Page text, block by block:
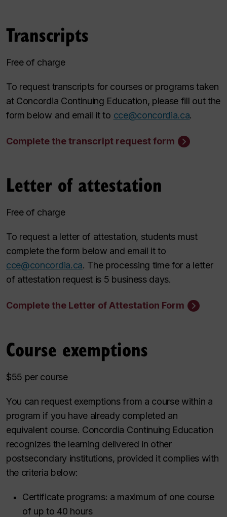
Transcripts
Free of charge
To request transcripts for courses or programs taken
at Concordia Continuing Education, please fill out the
form below and email it to cce@concordia.ca.
Complete the transcript request form
Letter of attestation
Free of charge
To request a letter of attestation, students must
complete the form below and email it to
cce@concordia.ca. The processing time for a letter
of attestation request is 5 business days.
Complete the Letter of Attestation Form
Course exemptions
$55 per course
You can request exemptions from a course within a
program if you have already completed an
equivalent course. Concordia Continuing Education
recognizes the learning delivered in other
postsecondary institutions, provided it complies with
the criteria below:
Certificate programs: a maximum of one course
of up to 40 hours